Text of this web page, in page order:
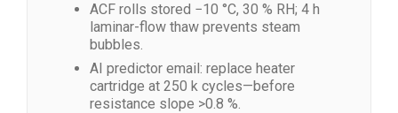
ACF rolls stored −10 °C, 30 % RH; 4 h
laminar-flow thaw prevents steam
bubbles.
AI predictor email: replace heater
cartridge at 250 k cycles—before
resistance slope >0.8 %.